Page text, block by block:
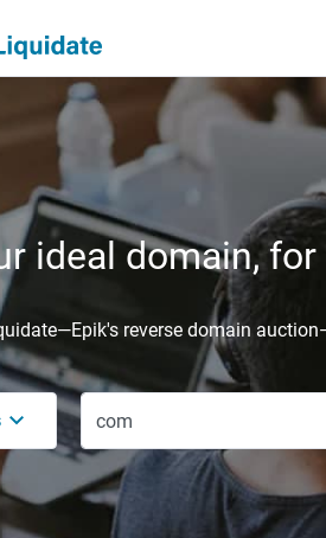
ideal domain,
reverse domain